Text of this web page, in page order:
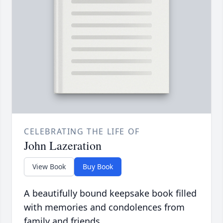
CELEBRATING THE LIFE OF
John Lazeration
View Book Buy Book
A beautifully bound keepsake book filled
with memories and condolences from